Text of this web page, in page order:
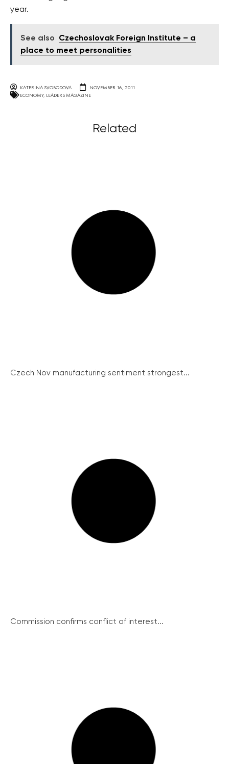
year.
See also
Czechoslovak Foreign Institute – a
place to meet personalities
KATERINA SVOBODOVA
NOVEMBER 16, 2011
ECONOMY, LEADERS MAGAZINE
Related
Czech Nov manufacturing sentiment strongest...
Commission confirms conflict of interest...